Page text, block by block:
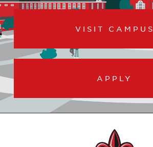
VISIT CAMPUS
APPLY